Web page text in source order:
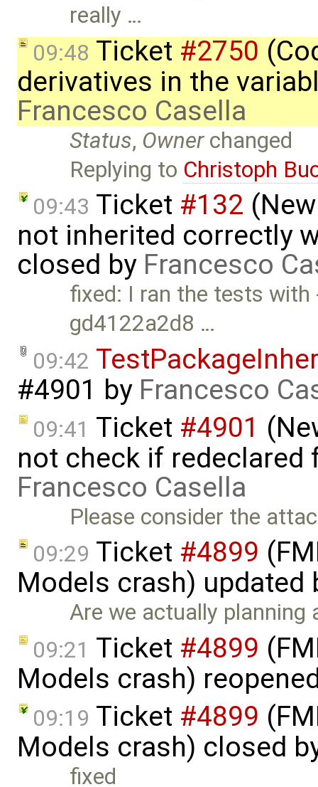
really …
09:48 Ticket #2750
derivatives in the
Francesco Casella
Status, Ownerchanged
Replying to Christoph
09:43 Ticket #132
not inherited correctly
closed by Francesco
fixed: I ran the tests
gd4122a2d8 …
09:42
#4901 by Francesco
09:41 Ticket #4901
not check if redeclared
Francesco Casella
Please consider the
09:29 Ticket #4899
Models crash) updated
Are we actually planning
09:21 Ticket #4899
Models crash)
09:19 Ticket #4899
Models crash) closed
fixed